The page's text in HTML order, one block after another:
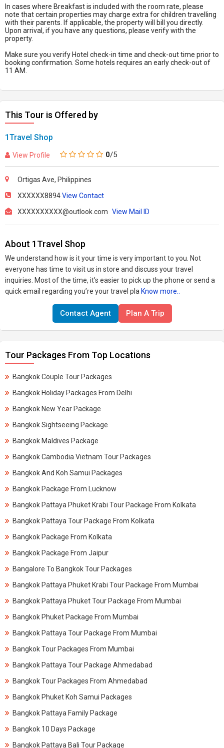
In cases where Breakfast is included with the room rate, please
note that certain properties may charge extra for children travelling
with their parents. If applicable, the property will bill you directly.
Upon arrival, if you have any questions, please verify with the
property.
Make sure you verify Hotel check-in time and check-out time prior to
booking confirmation. Some hotels requires an early check-out of
11 AM.
This Tour is Offered by
1Travel Shop
View Profile 0/5
Ortigas Ave, Philippines
XXXXXX8894View Contact
XXXXXXXXXX@outlook.com View Mail ID
About 1Travel Shop
​We understand how is it your time is very important to you. Not
everyone has time to visit us in store and discuss your travel
inquiries. Most of the time, it’s easier to pick up the phone or send a
quick email regarding you’re your travel pla Know more..
Contact Agent Plan A Trip
Tour Packages From Top Locations
Bangkok Couple Tour Packages
Bangkok Holiday Packages From Delhi
Bangkok New Year Package
Bangkok Sightseeing Package
Bangkok Maldives Package
Bangkok Cambodia Vietnam Tour Packages
Bangkok And Koh Samui Packages
Bangkok Package From Lucknow
Bangkok Pattaya Phuket Krabi Tour Package From Kolkata
Bangkok Pattaya Tour Package From Kolkata
Bangkok Package From Kolkata
Bangkok Package From Jaipur
Bangalore To Bangkok Tour Packages
Bangkok Pattaya Phuket Krabi Tour Package From Mumbai
Bangkok Pattaya Phuket Tour Package From Mumbai
Bangkok Phuket Package From Mumbai
Bangkok Pattaya Tour Package From Mumbai
Bangkok Tour Packages From Mumbai
Bangkok Pattaya Tour Package Ahmedabad
Bangkok Tour Packages From Ahmedabad
Bangkok Phuket Koh Samui Packages
Bangkok Pattaya Family Package
Bangkok 10 Days Package
Bangkok Pattaya Bali Tour Package